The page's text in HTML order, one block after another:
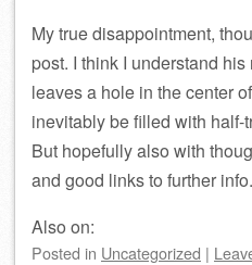
My true disappointment,
post. I think I understand
leaves a hole in the center
inevitably be filled with half-
But hopefully also with
and good links to further info.
Also on:
Posted in Uncategorized |